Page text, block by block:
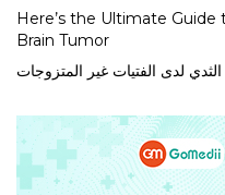
Here’s the Ultimate
Brain Tumor
لدى الفتيات غير المتزوجات